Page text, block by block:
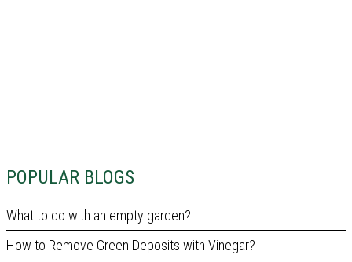
POPULAR BLOGS
What to do with an empty garden?
How to Remove Green Deposits with Vinegar?